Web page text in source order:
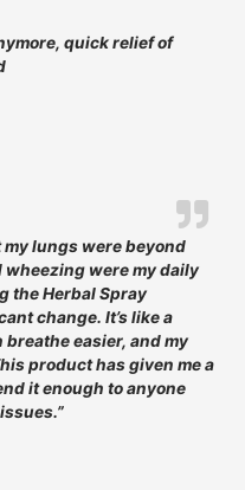
quick relief of
my lungs were beyond
were my daily
the Herbal Spray
change. It’s like a
easier, and my
product has given me a
it enough to anyone